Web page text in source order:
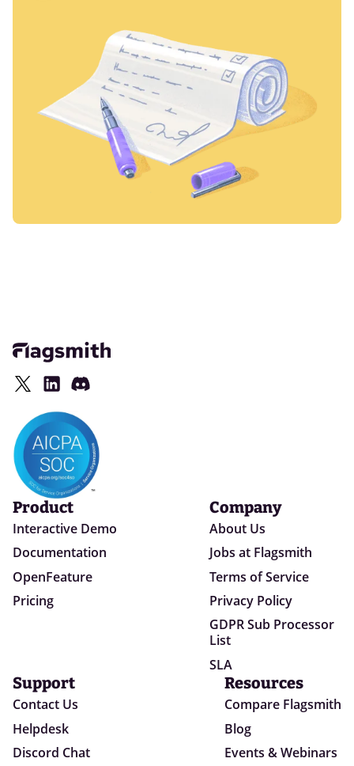
Product
Interactive Demo
Documentation
OpenFeature
Pricing
Company
About Us
Jobs at Flagsmith
Terms of Service
Privacy Policy
GDPR Sub Processor
List
SLA
Support
Contact Us
Helpdesk
Discord Chat
Resources
Compare Flagsmith
Blog
Events & Webinars